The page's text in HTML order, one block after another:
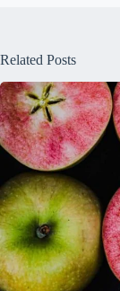
Related Posts